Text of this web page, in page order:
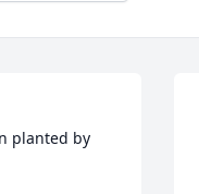
planted by